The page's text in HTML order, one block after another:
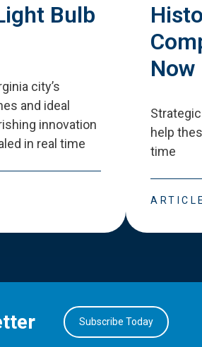
Bulb
city’s
and ideal
innovation
in real time
Now
help
time
ARTICLE
Subscribe Today